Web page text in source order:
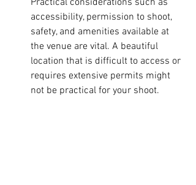
Practical considerations such as
accessibility, permission to shoot,
safety, and amenities available at
the venue are vital. A beautiful
location that is difficult to access or
requires extensive permits might
not be practical for your shoot.